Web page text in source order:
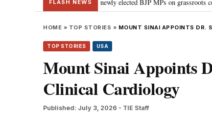
FLASH NEWS
guides newly elected BJP MPs on grassroots connectivity •
HOME » TOP STORIES » MOUNT SINAI APPOINTS DR.
TOP STORIES USA
Mount Sinai Appoints
Clinical Cardiology
Published: July 3, 2026 - TIE Staff